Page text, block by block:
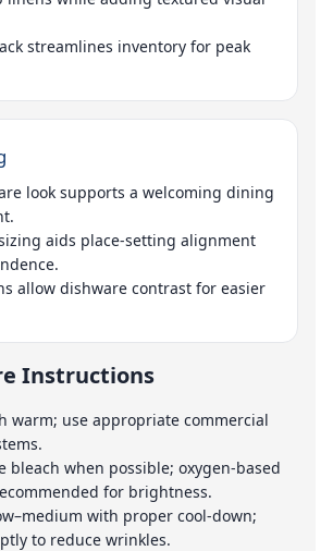
streamlines inventory for peak
look supports a welcoming dining
aids place-setting alignment
allow dishware contrast for easier
Instructions
warm; use appropriate commercial
bleach when possible; oxygen-based
for brightness.
with proper cool-down;
to reduce wrinkles.